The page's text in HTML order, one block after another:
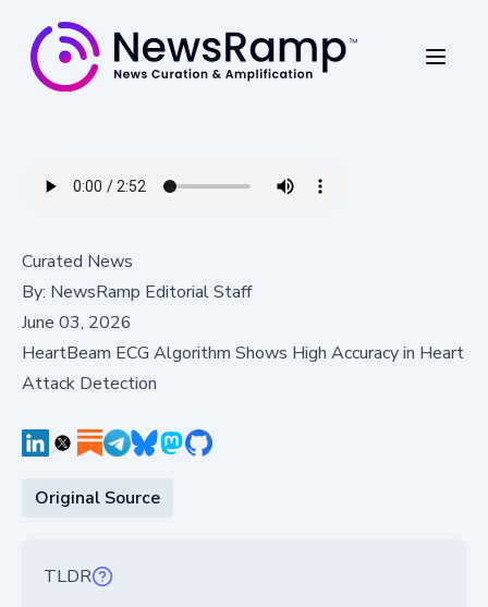
Curated News
By: NewsRamp Editorial Staff
June 03, 2026
HeartBeam ECG Algorithm Shows High Accuracy in Heart
Attack Detection
Original Source
TLDR